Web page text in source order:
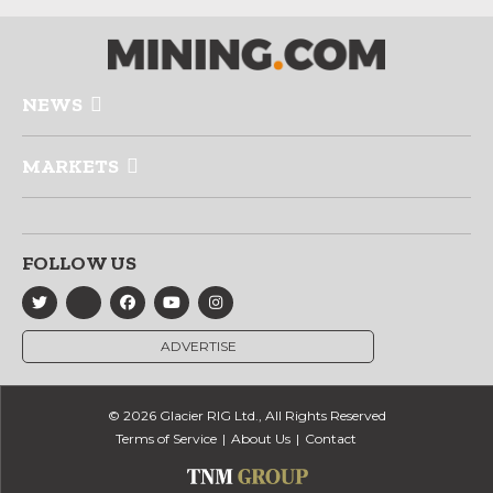
NEWS
MARKETS
FOLLOW US
ADVERTISE
© 2026 Glacier RIG Ltd., All Rights Reserved
Terms of Service
About Us Contact